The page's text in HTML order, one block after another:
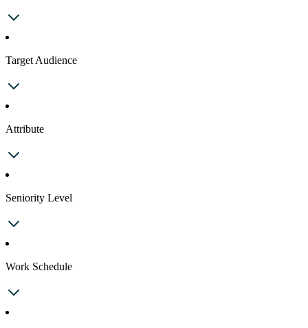
Target Audience
Attribute
Seniority Level
Work Schedule